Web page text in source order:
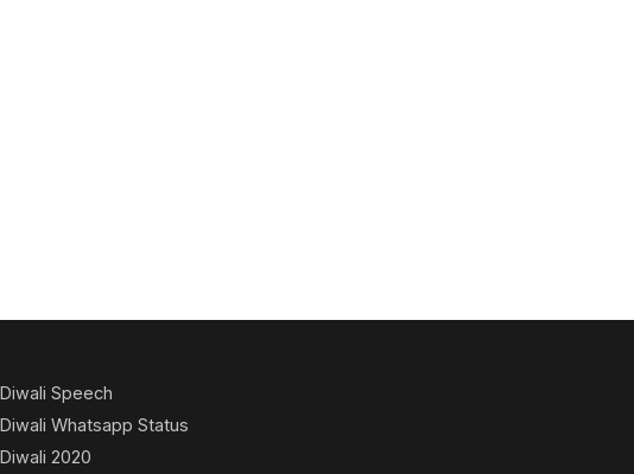
Diwali Speech
Diwali Whatsapp Status
Diwali 2020